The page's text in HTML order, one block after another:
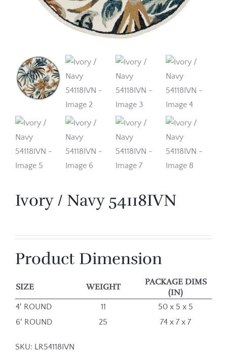
Ivory / Navy 54118IVN
Product Dimension
SIZE WEIGHT
PACKAGE DIMS
(IN)
4′ ROUND 11
50 x 5 x 5
6′ ROUND
25 74 x 7 x 7
SKU: LR54118IVN